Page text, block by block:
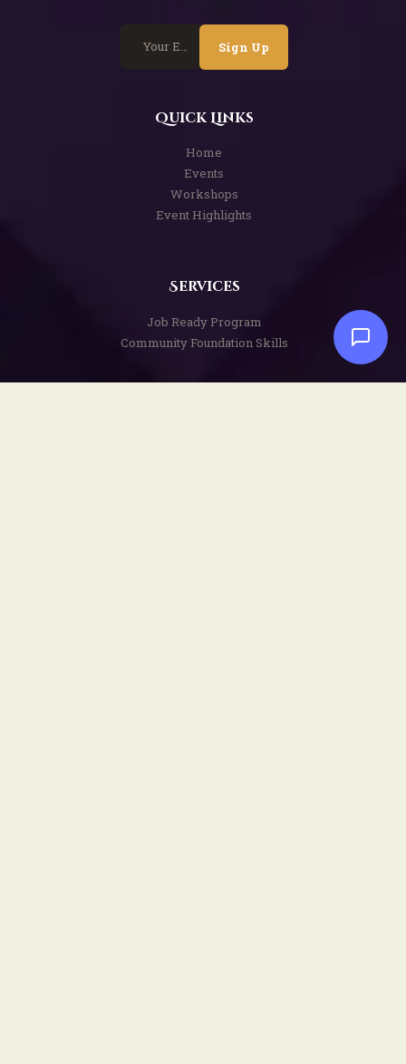
Sign Up
Quick Links
Home
Events
Workshops
Event Highlights
Services
Job Ready Program
Community Foundation Skills